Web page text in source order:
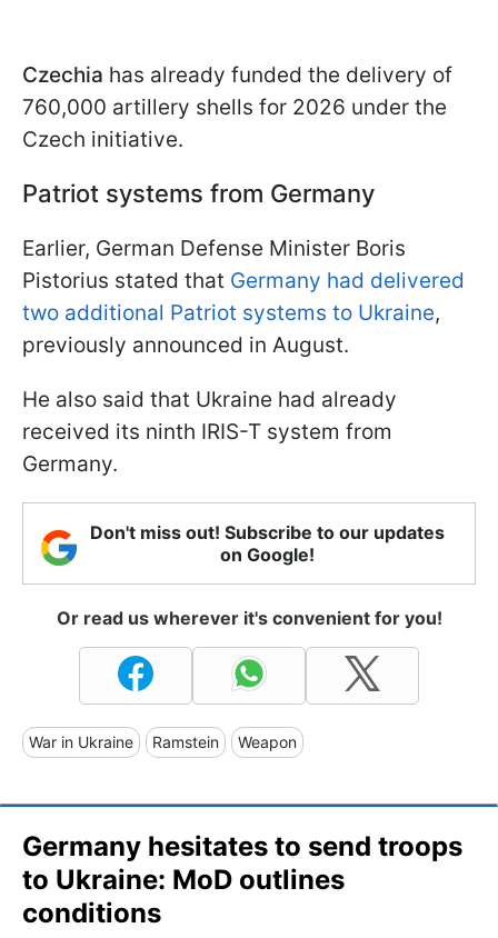
Czechia has already funded the delivery of
760,000 artillery shells for 2026 under the
Czech initiative.
Patriot systems from Germany
Earlier, German Defense Minister Boris
Pistorius stated that Germany had delivered
two additional Patriot systems to Ukraine,
previously announced in August.
He also said that Ukraine had already
received its ninth IRIS-T system from
Germany.
Don't miss out! Subscribe to our updates
on Google!
Or read us wherever it's convenient for you!
War in Ukraine Ramstein Weapon
Germany hesitates to send troops
to Ukraine: MoD outlines
conditions